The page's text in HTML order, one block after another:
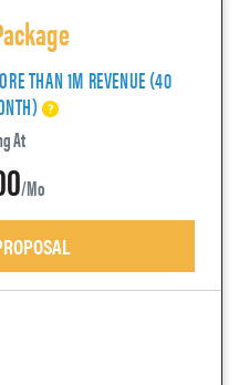
THAN 1M REVENUE (40
At
/mo